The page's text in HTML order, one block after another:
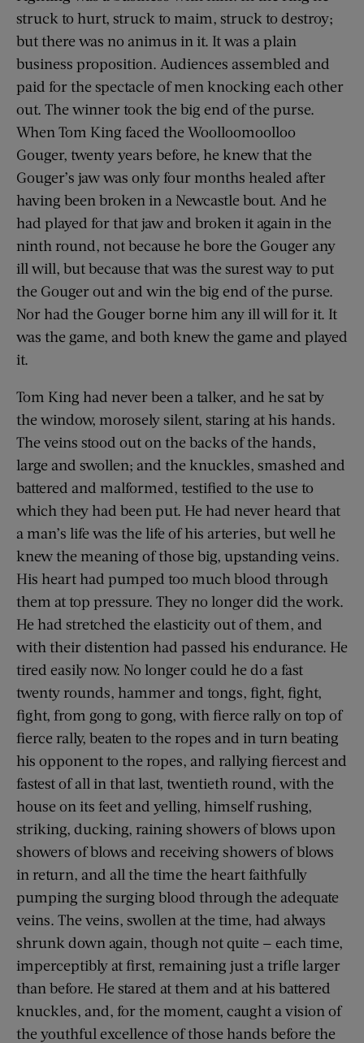
struck to hurt, struck to maim, struck to destroy;
but there was no animus in it. It was a plain
business proposition. Audiences assembled and
paid for the spectacle of men knocking each other
out. The winner took the big end of the purse.
When Tom King faced the Woolloomoolloo
Gouger, twenty years before, he knew that the
Gouger’s jaw was only four months healed after
having been broken in a Newcastle bout. And he
had played for that jaw and broken it again in the
ninth round, not because he bore the Gouger any
ill will, but because that was the surest way to put
the Gouger out and win the big end of the purse.
Nor had the Gouger borne him any ill will for it. It
was the game, and both knew the game and played
it.
Tom King had never been a talker, and he sat by
the window, morosely silent, staring at his hands.
The veins stood out on the backs of the hands,
large and swollen; and the knuckles, smashed and
battered and malformed, testified to the use to
which they had been put. He had never heard that
a man’s life was the life of his arteries, but well he
knew the meaning of those big, upstanding veins.
His heart had pumped too much blood through
them at top pressure. They no longer did the work.
He had stretched the elasticity out of them, and
with their distention had passed his endurance. He
tired easily now. No longer could he do a fast
twenty rounds, hammer and tongs, fight, fight,
fight, from gong to gong, with fierce rally on top of
fierce rally, beaten to the ropes and in turn beating
his opponent to the ropes, and rallying fiercest and
fastest of all in that last, twentieth round, with the
house on its feet and yelling, himself rushing,
striking, ducking, raining showers of blows upon
showers of blows and receiving showers of blows
in return, and all the time the heart faithfully
pumping the surging blood through the adequate
veins. The veins, swollen at the time, had always
shrunk down again, though not quite — each time,
imperceptibly at first, remaining just a trifle larger
than before. He stared at them and at his battered
knuckles, and, for the moment, caught a vision of
the youthful excellence of those hands before the